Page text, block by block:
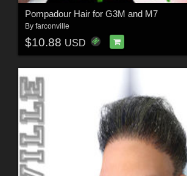
Pompadour Hair for G3M and M7
By farconville
$10.88 USD